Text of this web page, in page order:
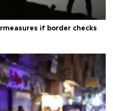
if border checks